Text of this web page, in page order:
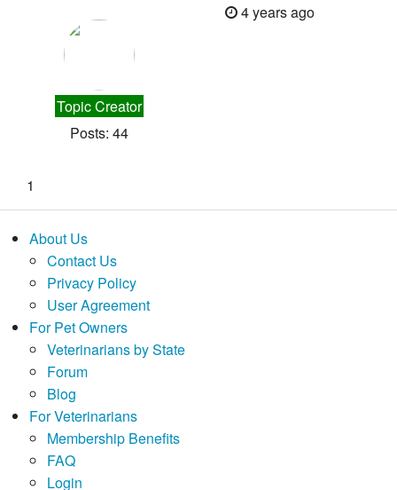
Topic Creator
Posts: 44
4 years ago
1
About Us
Contact Us
Privacy Policy
User Agreement
For Pet Owners
Veterinarians by State
Forum
Blog
For Veterinarians
Membership Benefits
FAQ
Login